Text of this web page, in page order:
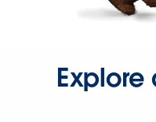
Explore